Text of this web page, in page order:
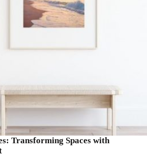
READ MORE
Transforming Spaces with